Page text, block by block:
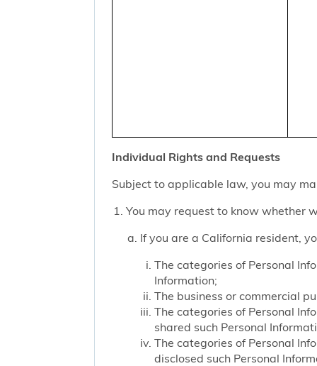
Individual Rights and Requests
Subject to applicable law, you may
You may request to know whether
If you are a California resident,
The categories of Personal
Information;
The business or commercial
The categories of Personal
shared such Personal
The categories of Personal
disclosed such Personal